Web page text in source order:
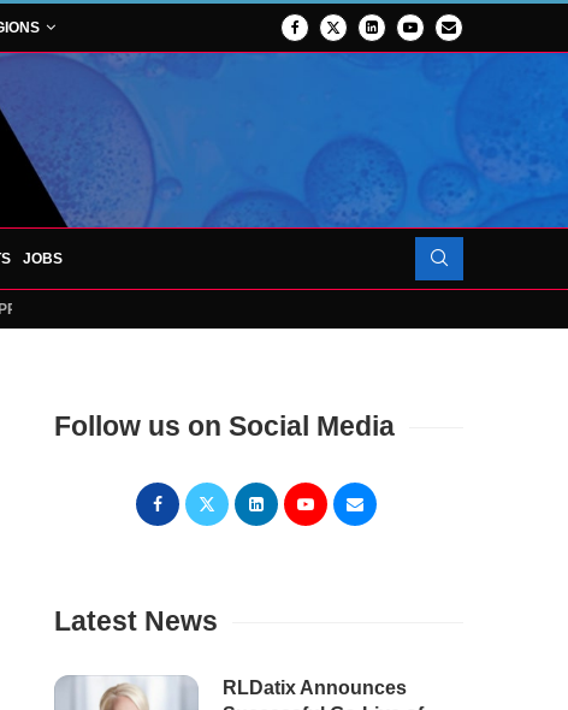
JOBS
TO LAUNCH AT RJAH
Follow us on Social Media
Latest News
RLDatix Announces